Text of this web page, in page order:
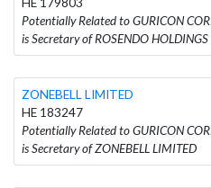
Potentially Related to GURICON
is Secretary of ROSENDO
ZONEBELL LIMITED
HE 183247
Potentially Related to GURICON
is Secretary of ZONEBELL LIMITED